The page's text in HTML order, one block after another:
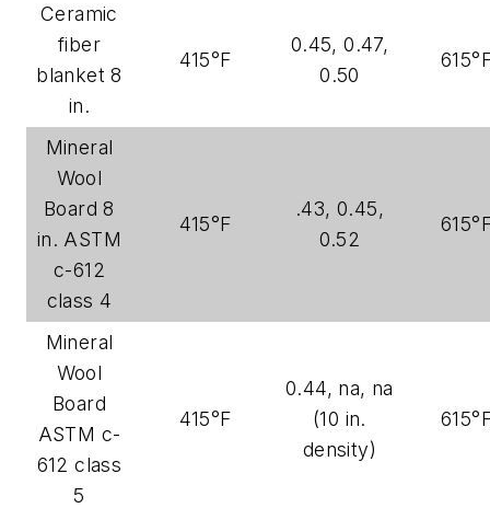
Ceramic
fiber
blanket 8
in.
415°F
0.45, 0.47,
0.50
Mineral
Wool
Board 8
in. ASTM
c-612
class 4
415°F
.43, 0.45,
0.52
Mineral
Wool
Board
ASTM c-
612 class
5
415°F
0.44, na, na
(10 in.
density)